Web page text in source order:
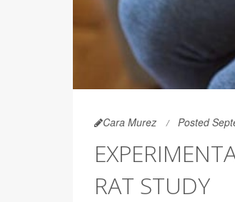
Cara Murez Posted
RAT STUDY